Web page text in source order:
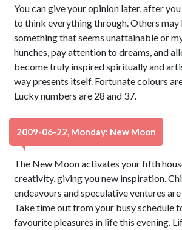
You can give your opinion later, after you
to think everything through. Others
something that seems unattainable or
hunches, pay attention to dreams, and
become truly inspired spiritually and
way presents itself. Fortunate colours
Lucky numbers are 28 and 37.
2009-06-22, Monday: New Moon
The New Moon activates your fifth
creativity, giving you new inspiration.
endeavours and speculative ventures
Take time out from your busy schedule
favourite pleasures in life this evening.